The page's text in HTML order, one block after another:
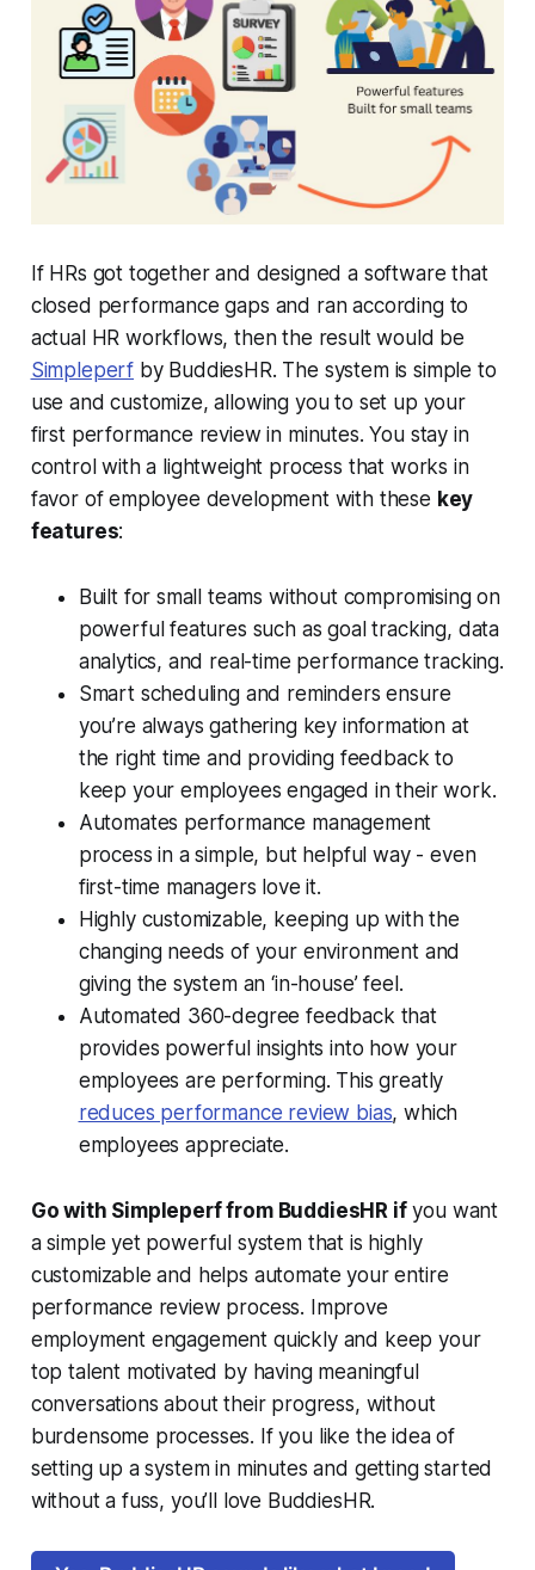
If HRs got together and designed a software that
closed performance gaps and ran according to
actual HR workflows, then the result would be
Simpleperf by BuddiesHR. The system is simple to
use and customize, allowing you to set up your
first performance review in minutes. You stay in
control with a lightweight process that works in
favor of employee development with these key
features:
Built for small teams without compromising on
powerful features such as goal tracking, data
analytics, and real-time performance tracking.
Smart scheduling and reminders ensure
you’re always gathering key information at
the right time and providing feedback to
keep your employees engaged in their work.
Automates performance management
process in a simple, but helpful way - even
first-time managers love it.
Highly customizable, keeping up with the
changing needs of your environment and
giving the system an ‘in-house’ feel.
Automated 360-degree feedback that
provides powerful insights into how your
employees are performing. This greatly
reduces performance review bias, which
employees appreciate.
Go with Simpleperf from BuddiesHR ifyou want
a simple yet powerful system that is highly
customizable and helps automate your entire
performance review process. Improve
employment engagement quickly and keep your
top talent motivated by having meaningful
conversations about their progress, without
burdensome processes. If you like the idea of
setting up a system in minutes and getting started
without a fuss, you’ll love BuddiesHR.